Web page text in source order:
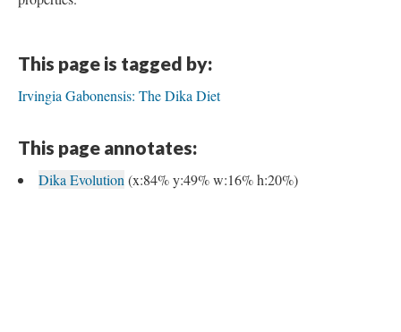
This page is tagged by:
Irvingia Gabonensis: The Dika Diet
This page annotates:
Dika Evolution (x:84% y:49% w:16% h:20%)